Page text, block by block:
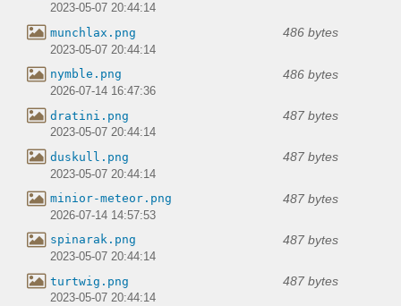
2023-05-07 20:44:14
munchlax.png 486 bytes
2023-05-07 20:44:14
nymble.png 486 bytes
2026-07-14 16:47:36
dratini.png 487 bytes
2023-05-07 20:44:14
duskull.png 487 bytes
2023-05-07 20:44:14
minior-meteor.png 487 bytes
2026-07-14 14:57:53
spinarak.png 487 bytes
2023-05-07 20:44:14
turtwig.png 487 bytes
2023-05-07 20:44:14